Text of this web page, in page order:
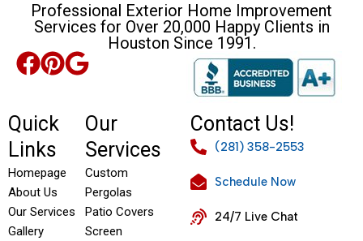
Professional Exterior Home Improvement
Services for Over 20,000 Happy Clients in
Houston Since 1991.
Quick
Links
Homepage
About Us
Our Services
Gallery
Our
Services
Custom
Pergolas
Patio Covers
Screen
Contact Us!
(281) 358-2553
Schedule Now
24/7 Live Chat